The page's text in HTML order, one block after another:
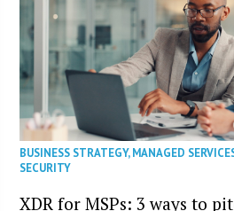
BUSINESS STRATEGY,MANAGED
SECURITY
XDR for MSPs: 3 ways to